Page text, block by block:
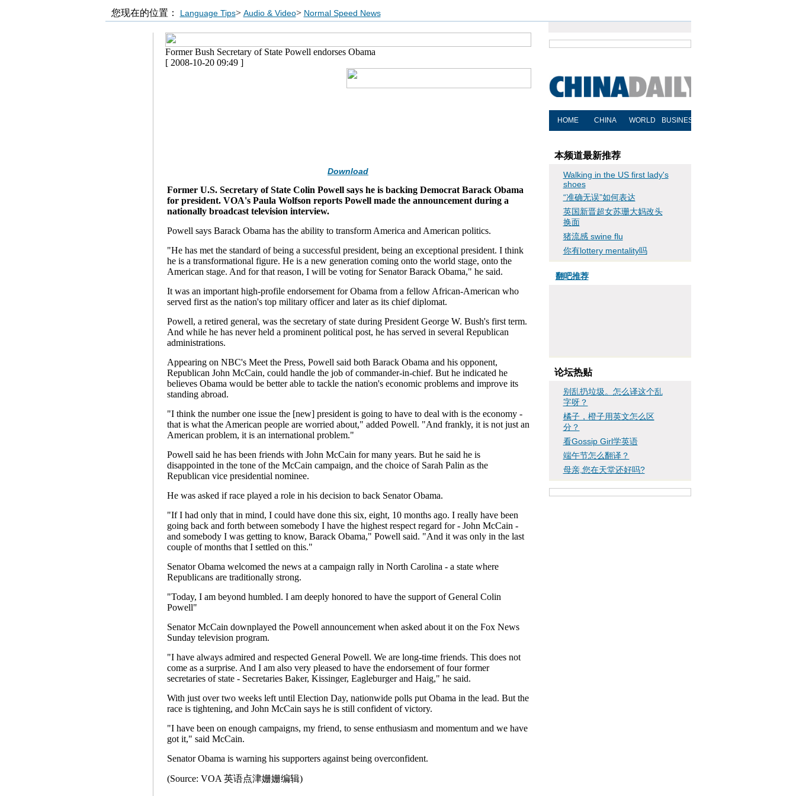
您现在的位置： Language Tips> Audio & Video> Normal Speed News
Former Bush Secretary of State Powell endorses Obama
[ 2008-10-20 09:49 ]
Download
Former U.S. Secretary of State Colin Powell says he is backing Democrat Barack Obama
for president. VOA's Paula Wolfson reports Powell made the announcement during a
nationally broadcast television interview.
Powell says Barack Obama has the ability to transform America and American politics.
"He has met the standard of being a successful president, being an exceptional president. I think
he is a transformational figure. He is a new generation coming onto the world stage, onto the
American stage. And for that reason, I will be voting for Senator Barack Obama," he said.
It was an important high-profile endorsement for Obama from a fellow African-American who
served first as the nation's top military officer and later as its chief diplomat.
Powell, a retired general, was the secretary of state during President George W. Bush's first term.
And while he has never held a prominent political post, he has served in several Republican
administrations.
Appearing on NBC's Meet the Press, Powell said both Barack Obama and his opponent,
Republican John McCain, could handle the job of commander-in-chief. But he indicated he
believes Obama would be better able to tackle the nation's economic problems and improve its
standing abroad.
"I think the number one issue the [new] president is going to have to deal with is the economy -
that is what the American people are worried about," added Powell. "And frankly, it is not just an
American problem, it is an international problem."
Powell said he has been friends with John McCain for many years. But he said he is
disappointed in the tone of the McCain campaign, and the choice of Sarah Palin as the
Republican vice presidential nominee.
He was asked if race played a role in his decision to back Senator Obama.
"If I had only that in mind, I could have done this six, eight, 10 months ago. I really have been
going back and forth between somebody I have the highest respect regard for - John McCain -
and somebody I was getting to know, Barack Obama," Powell said. "And it was only in the last
couple of months that I settled on this."
Senator Obama welcomed the news at a campaign rally in North Carolina - a state where
Republicans are traditionally strong.
"Today, I am beyond humbled. I am deeply honored to have the support of General Colin
Powell"
Senator McCain downplayed the Powell announcement when asked about it on the Fox News
Sunday television program.
"I have always admired and respected General Powell. We are long-time friends. This does not
come as a surprise. And I am also very pleased to have the endorsement of four former
secretaries of state - Secretaries Baker, Kissinger, Eagleburger and Haig," he said.
With just over two weeks left until Election Day, nationwide polls put Obama in the lead. But the
race is tightening, and John McCain says he is still confident of victory.
"I have been on enough campaigns, my friend, to sense enthusiasm and momentum and we have
got it," said McCain.
Senator Obama is warning his supporters against being overconfident.
(Source: VOA 英语点津姗姗编辑)
本频道最新推荐
Walking in the US first lady's
shoes
“准确无误”如何表达
英国新晋超女苏珊大妈改头
换面
猪流感 swine flu
你有lottery mentality吗
翻吧推荐
论坛热贴
别乱扔垃圾。怎么译这个乱
字呀？
橘子，橙子用英文怎么区
分？
看Gossip Girl学英语
端午节怎么翻译？
母亲,您在天堂还好吗?